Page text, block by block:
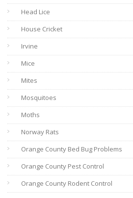
Head Lice
House Cricket
Irvine
Mice
Mites
Mosquitoes
Moths
Norway Rats
Orange County Bed Bug Problems
Orange County Pest Control
Orange County Rodent Control